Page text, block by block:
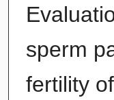
sperm
fertility